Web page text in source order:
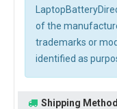
of the
trademarks or
identified as
Shipping